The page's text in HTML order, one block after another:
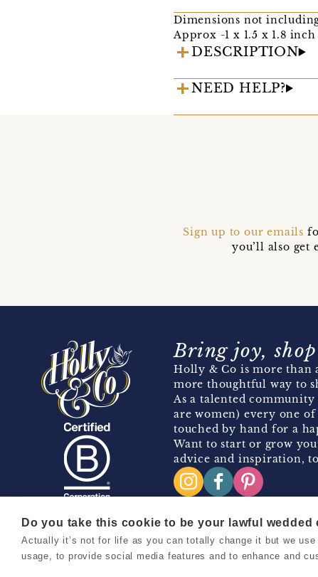
Dimensions not
Approx -1 x 1.5 x 1.8
DESCRIPTION
NEED HELP?
Sign up to our emails
you’ll also
Bring joy,
Holly & Co is more than
more thoughtful way to
As a talented community
are women) every one
touched by hand for a
Want to start or grow
advice and inspiration,
Copyright 2026 Holly & Co. All Rights Reserved.
Do you take this cookie to be your lawful wedded
Actually it’s not for life as you can totally change it but we
usage, to provide social media features and to enhance and